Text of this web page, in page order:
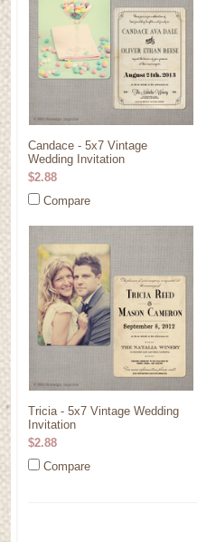
Candace - 5x7 Vintage
Wedding Invitation
$2.88
Compare
Tricia - 5x7 Vintage Wedding
Invitation
$2.88
Compare